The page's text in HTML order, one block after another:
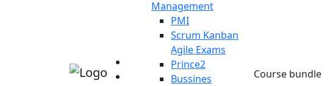
Management
PMI
Scrum Kanban
Agile Exams
Prince2
Bussines
Course bundle